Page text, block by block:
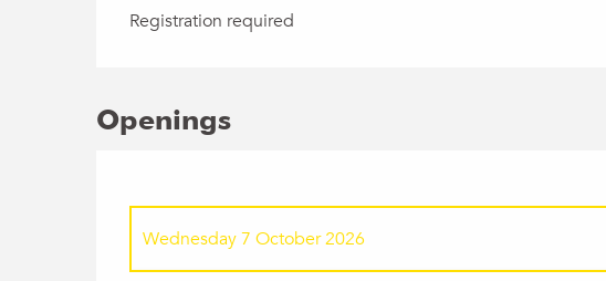
Registration required
Openings
Wednesday 7 October 2026